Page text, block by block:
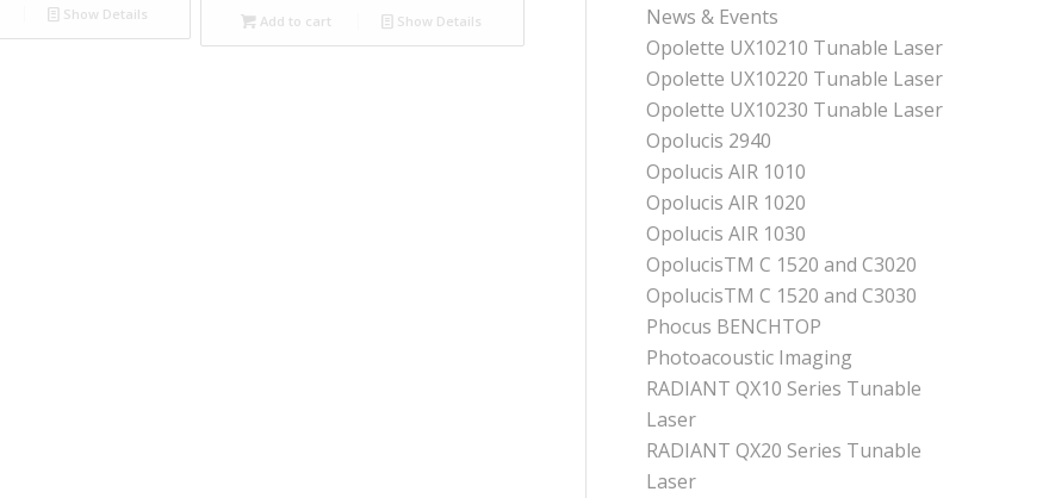
Show Details Add to cart Show Details
News & Events
Opolette UX10210 Tunable Laser
Opolette UX10220 Tunable Laser
Opolette UX10230 Tunable Laser
Opolucis 2940
Opolucis AIR 1010
Opolucis AIR 1020
Opolucis AIR 1030
OpolucisTM C 1520 and C3020
OpolucisTM C 1520 and C3030
Phocus BENCHTOP
Photoacoustic Imaging
RADIANT QX10 Series Tunable
Laser
RADIANT QX20 Series Tunable
Laser